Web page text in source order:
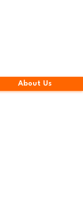
About Us